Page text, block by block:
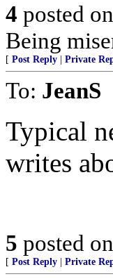
4 posted on
Being
[ Post Reply Private
To: JeanS
Typical
writes
5 posted on
[ Post Reply Private